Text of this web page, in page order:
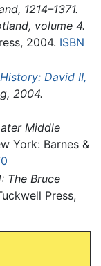
1214–1371.
volume 4.
2004. ISBN
David II,
2004.
Middle
York: Barnes &
The Bruce
Press,